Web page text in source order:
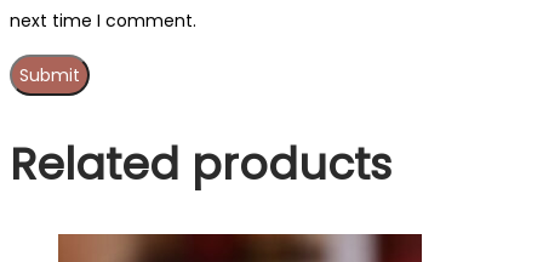
next time I comment.
Related products